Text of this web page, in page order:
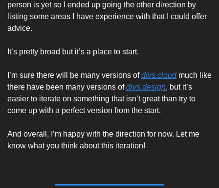
person is yet so I ended up going the other direction by
listing some areas I have experience with that I could offer
advice.
It’s pretty broad but it’s a place to start.
I’m sure there will be many versions of divs.cloud much like
there have been many versions of divs.design, but it’s
easier to iterate on something that isn’t great than try to
come up with a perfect version from the start.
And overall, I’m happy with the direction for now. Let me
know what you think about this iteration!